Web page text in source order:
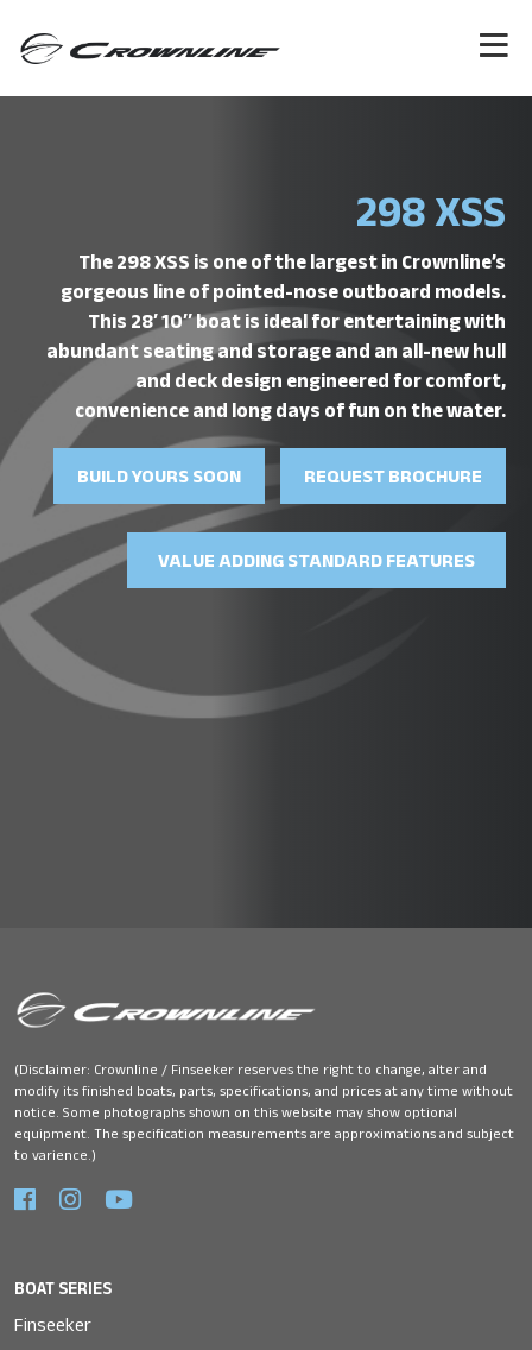
298 XSS
The 298 XSS is one of the largest in Crownline’s
gorgeous line of pointed-nose outboard models.
This 28′ 10″ boat is ideal for entertaining with
abundant seating and storage and an all-new hull
and deck design engineered for comfort,
convenience and long days of fun on the water.
BUILD YOURS SOON REQUEST BROCHURE
VALUE ADDING STANDARD FEATURES
(Disclaimer: Crownline / Finseeker reserves the right to change, alter and
modify its finished boats, parts, specifications, and prices at any time without
notice. Some photographs shown on this website may show optional
equipment. The specification measurements are approximations and subject
to varience.)
BOAT SERIES
Finseeker